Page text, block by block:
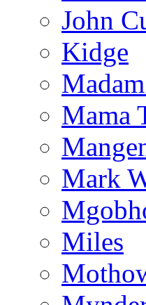
John
Kidge
Mama
Mark
Miles